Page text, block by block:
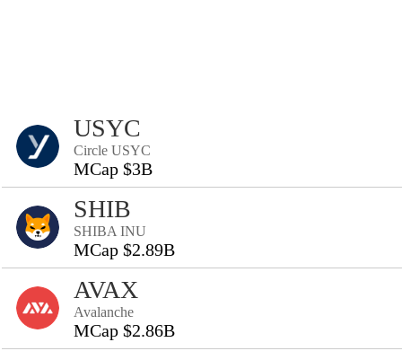
USYC
Circle USYC
MCap $3B
SHIB
SHIBA INU
MCap $2.89B
AVAX
Avalanche
MCap $2.86B